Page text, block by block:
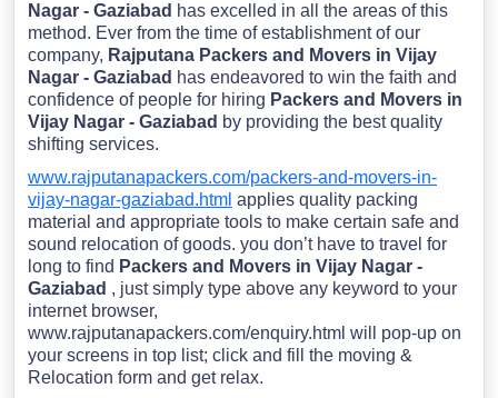
Nagar - Gaziabad has excelled in all the areas of this
method. Ever from the time of establishment of our
company, Rajputana Packers and Movers in Vijay
Nagar - Gaziabad has endeavored to win the faith and
confidence of people for hiring Packers and Movers in
Vijay Nagar - Gaziabad by providing the best quality
shifting services.
www.rajputanapackers.com/packers-and-movers-in-
vijay-nagar-gaziabad.html applies quality packing
material and appropriate tools to make certain safe and
sound relocation of goods. you don’t have to travel for
long to find Packers and Movers in Vijay Nagar -
Gaziabad , just simply type above any keyword to your
internet browser,
www.rajputanapackers.com/enquiry.html will pop-up on
your screens in top list; click and fill the moving &
Relocation form and get relax.